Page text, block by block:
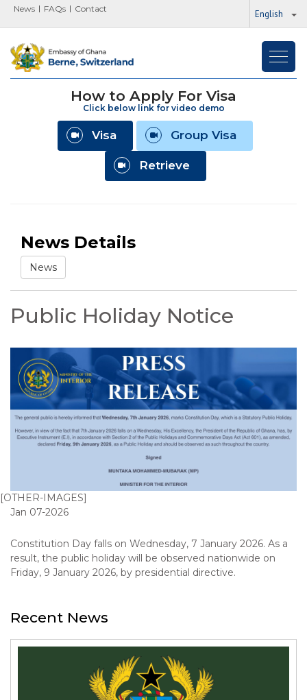
News FAQs Contact English
How to Apply For Visa
Click below link for video demo
Visa Group Visa
Retrieve
News Details
News
Public Holiday Notice
[OTHER-IMAGES]
Jan 07-2026
Constitution Day falls on Wednesday, 7 January 2026. As a
result, the public holiday will be observed nationwide on
Friday, 9 January 2026, by presidential directive.
Recent News